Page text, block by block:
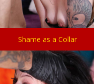
Shame as a Collar